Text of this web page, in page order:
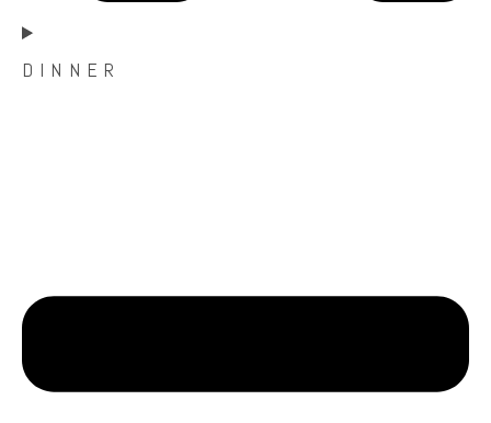
D I N N E R